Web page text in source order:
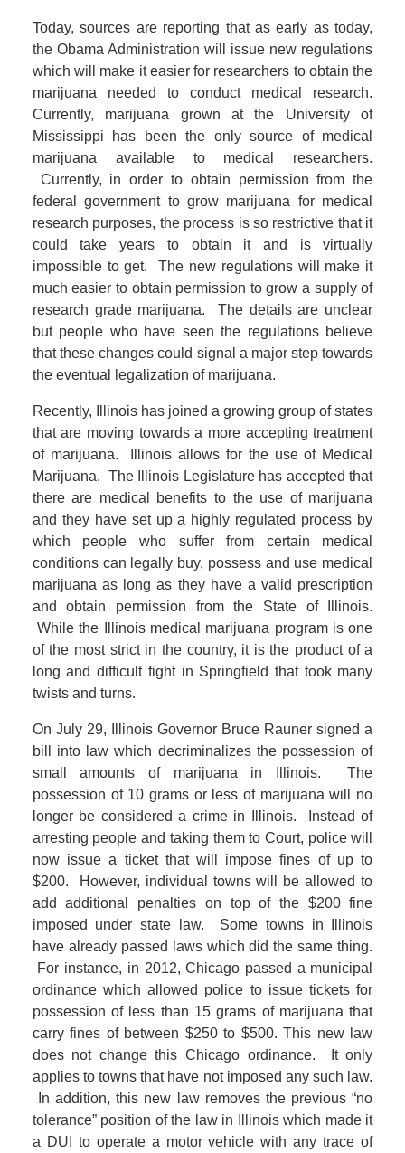
Today, sources are reporting that as early as today,
the Obama Administration will issue new regulations
which will make it easier for researchers to obtain the
marijuana needed to conduct medical research.
Currently, marijuana grown at the University of
Mississippi has been the only source of medical
marijuana available to medical researchers.
Currently, in order to obtain permission from the
federal government to grow marijuana for medical
research purposes, the process is so restrictive that it
could take years to obtain it and is virtually
impossible to get. The new regulations will make it
much easier to obtain permission to grow a supply of
research grade marijuana. The details are unclear
but people who have seen the regulations believe
that these changes could signal a major step towards
the eventual legalization of marijuana.
Recently, Illinois has joined a growing group of states
that are moving towards a more accepting treatment
of marijuana. Illinois allows for the use of Medical
Marijuana. The Illinois Legislature has accepted that
there are medical benefits to the use of marijuana
and they have set up a highly regulated process by
which people who suffer from certain medical
conditions can legally buy, possess and use medical
marijuana as long as they have a valid prescription
and obtain permission from the State of Illinois.
While the Illinois medical marijuana program is one
of the most strict in the country, it is the product of a
long and difficult fight in Springfield that took many
twists and turns.
On July 29, Illinois Governor Bruce Rauner signed a
bill into law which decriminalizes the possession of
small amounts of marijuana in Illinois. The
possession of 10 grams or less of marijuana will no
longer be considered a crime in Illinois. Instead of
arresting people and taking them to Court, police will
now issue a ticket that will impose fines of up to
$200. However, individual towns will be allowed to
add additional penalties on top of the $200 fine
imposed under state law. Some towns in Illinois
have already passed laws which did the same thing.
For instance, in 2012, Chicago passed a municipal
ordinance which allowed police to issue tickets for
possession of less than 15 grams of marijuana that
carry fines of between $250 to $500. This new law
does not change this Chicago ordinance. It only
applies to towns that have not imposed any such law.
In addition, this new law removes the previous “no
tolerance” position of the law in Illinois which made it
a DUI to operate a motor vehicle with any trace of